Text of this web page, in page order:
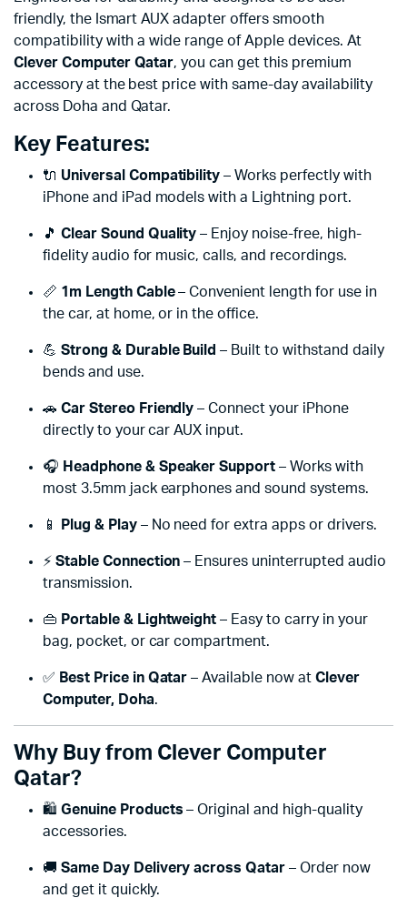
friendly, the Ismart AUX adapter offers smooth
compatibility with a wide range of Apple devices. At
Clever Computer Qatar, you can get this premium
accessory at the best price with same-day availability
across Doha and Qatar.
Key Features:
🔌 Universal Compatibility – Works perfectly with
iPhone and iPad models with a Lightning port.
🎵 Clear Sound Quality – Enjoy noise-free, high-
fidelity audio for music, calls, and recordings.
📏 1m Length Cable– Convenient length for use in
the car, at home, or in the office.
💪 Strong & Durable Build – Built to withstand daily
bends and use.
🚗 Car Stereo Friendly – Connect your iPhone
directly to your car AUX input.
🎧 Headphone & Speaker Support – Works with
most 3.5mm jack earphones and sound systems.
📱 Plug & Play– No need for extra apps or drivers.
⚡ Stable Connection – Ensures uninterrupted audio
transmission.
👜 Portable & Lightweight – Easy to carry in your
bag, pocket, or car compartment.
✅ Best Price in Qatar – Available now at Clever
Computer, Doha.
Why Buy from Clever Computer
Qatar?
🛍️ Genuine Products – Original and high-quality
accessories.
🚚 Same Day Delivery across Qatar – Order now
and get it quickly.